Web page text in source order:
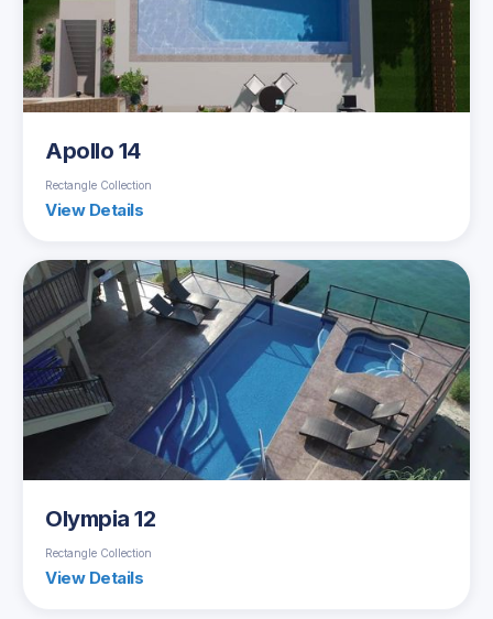
Apollo 14
Rectangle Collection
View Details
Olympia 12
Rectangle Collection
View Details